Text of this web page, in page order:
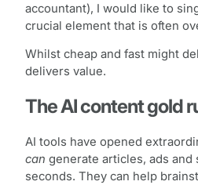
accountant), I would like to
crucial element that is often
Whilst cheap and fast might
delivers value.
The AI content gold
AI tools have opened
can generate articles, ads and
seconds. They can help